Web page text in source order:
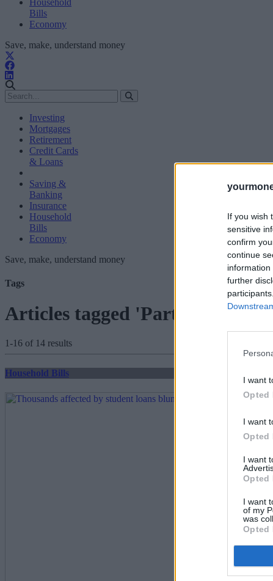
If you wish
sensitive
confirm
continue
further
I want
Opted
I want
Opted
I want
Opted
I want
of my
was
Opted
Household
Bills
Economy
Save, make, understand money
Investing
Mortgages
Retirement
Credit Cards
& Loans
Saving &
Banking
Insurance
Household
Bills
Economy
Save, make, understand money
Tags
Articles tagged 'Part-Time
1-16 of 14 results
Household Bills